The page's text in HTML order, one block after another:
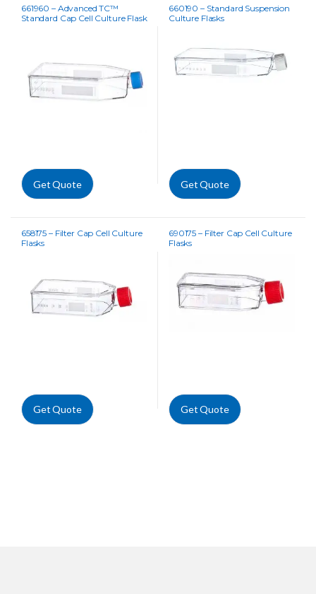
661960 – Advanced TC™
Standard Cap Cell Culture Flask
Get Quote
660190 – Standard Suspension
Culture Flasks
Get Quote
658175 – Filter Cap Cell Culture
Flasks
Get Quote
690175 – Filter Cap Cell Culture
Flasks
Get Quote